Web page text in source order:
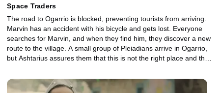
Space Traders
The road to Ogarrio is blocked, preventing tourists from arriving.
Marvin has an accident with his bicycle and gets lost. Everyone
searches for Marvin, and when they find him, they discover a new
route to the village. A small group of Pleiadians arrive in Ogarrio,
but Ashtarius assures them that this is not the right place and that